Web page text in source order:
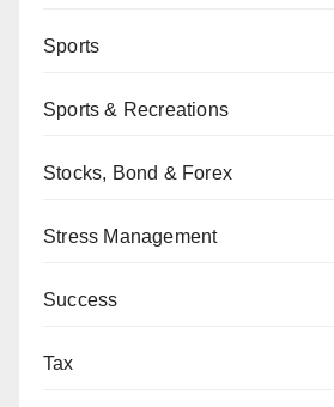
Sports
Sports & Recreations
Stocks, Bond & Forex
Stress Management
Success
Tax